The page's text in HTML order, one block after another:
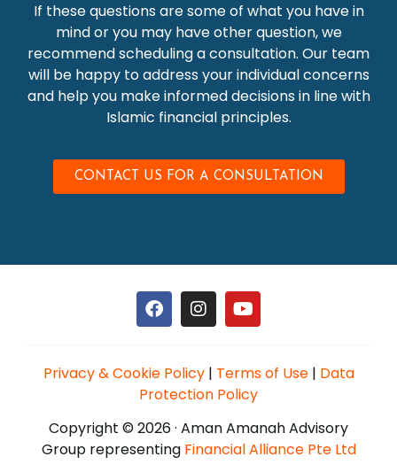
If these questions are some of what you have in
mind or you may have other question, we
recommend scheduling a consultation. Our team
will be happy to address your individual concerns
and help you make informed decisions in line with
Islamic financial principles.
CONTACT US FOR A CONSULTATION
Privacy & Cookie Policy| Terms of Use| Data
Protection Policy
Copyright © 2026 · Aman Amanah Advisory
Group representing Financial Alliance Pte Ltd